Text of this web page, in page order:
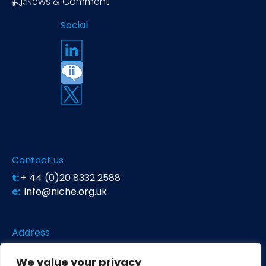
We value your privacy
Social
Contact us
t:+ 44 (0)20 8332 2588
e: info@niche.org.uk
Address
Unit 26 Falstaff House